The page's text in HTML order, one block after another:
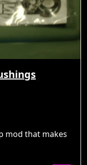
mod that makes